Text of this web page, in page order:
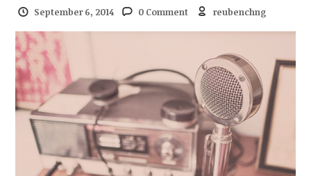
September 6, 2014 0 Comment reubenchng